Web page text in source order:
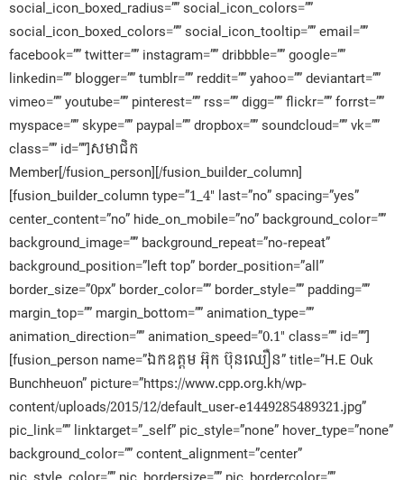
social_icon_boxed_radius=”” social_icon_colors=””
social_icon_boxed_colors=”” social_icon_tooltip=”” email=””
facebook=”” twitter=”” instagram=”” dribbble=”” google=””
linkedin=”” blogger=”” tumblr=”” reddit=”” yahoo=”” deviantart=””
vimeo=”” youtube=”” pinterest=”” rss=”” digg=”” flickr=”” forrst=””
myspace=”” skype=”” paypal=”” dropbox=”” soundcloud=”” vk=””
class=”” id=””]សមាជិក​
Member[/fusion_person][/fusion_builder_column]
[fusion_builder_column type=”1_4″ last=”no” spacing=”yes”
center_content=”no” hide_on_mobile=”no” background_color=””
background_image=”” background_repeat=”no-repeat”
background_position=”left top” border_position=”all”
border_size=”0px” border_color=”” border_style=”” padding=””
margin_top=”” margin_bottom=”” animation_type=””
animation_direction=”” animation_speed=”0.1″ class=”” id=””]
[fusion_person name=”ឯកឧត្តម អ៊ុក ប៊ុនឈឿន” title=”H.E Ouk
Bunchheuon” picture=”https://www.cpp.org.kh/wp-
content/uploads/2015/12/default_user-e1449285489321.jpg”
pic_link=”” linktarget=”_self” pic_style=”none” hover_type=”none”
background_color=”” content_alignment=”center”